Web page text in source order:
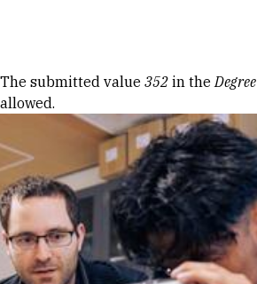
Error message
The submitted value 352 in theDegree
allowed.